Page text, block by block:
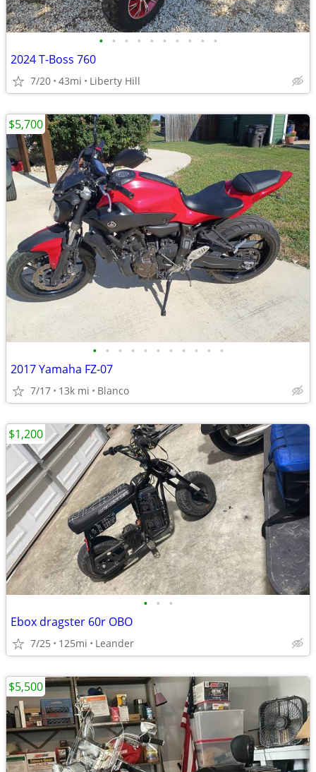
• • • • • • • • • •
2024 T-Boss 760
7/20 43mi Liberty Hill
• • • • • • • • • • •
2017 Yamaha FZ-07
7/17 13k mi Blanco
$5,700
• • •
Ebox dragster 60r OBO
7/25 125mi Leander
$1,200
$5,500